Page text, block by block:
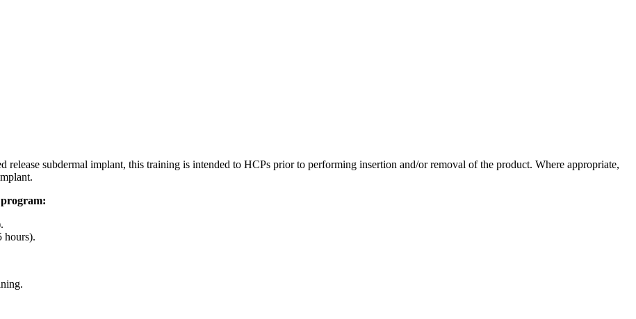
release subdermal implant, this training is intended to HCPs prior to performing insertion and/or removal of the product. Where appropriate,
program:
hours).